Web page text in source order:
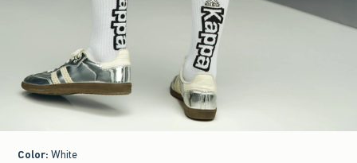
Color: White